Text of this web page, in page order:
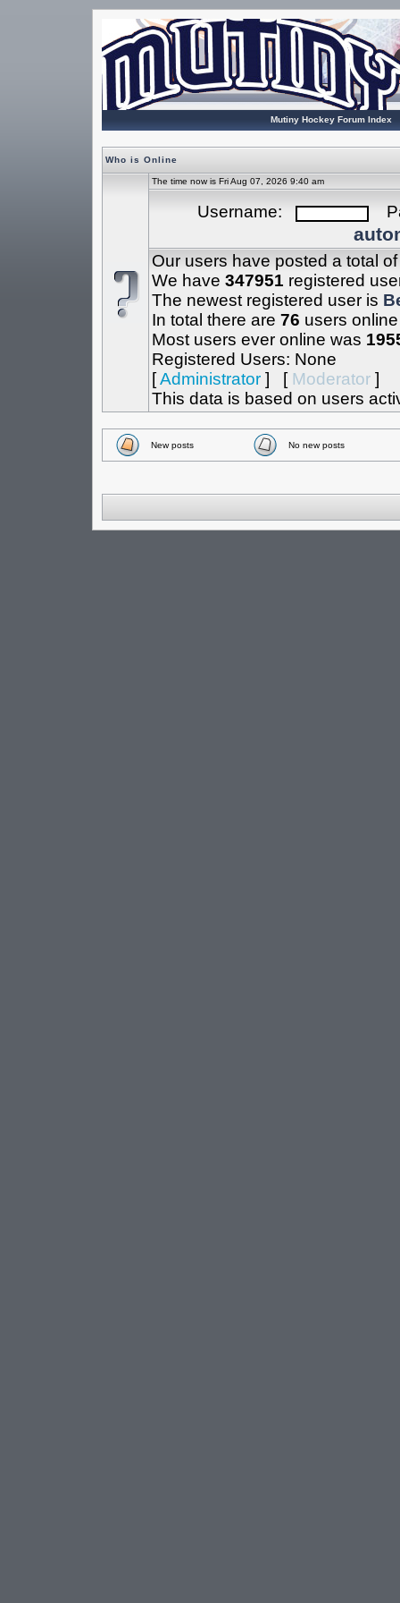
Mutiny Hockey Forum Index
Who is Online
The time now is Fri Aug 07, 2026 9:40 am
Username:
Our users have posted a total
We have 347951 registered
The newest registered user is
In total there are 76 users
Most users ever online was
Registered Users: None
[Administrator] [ Moderator]
This data is based on users
New posts No new posts